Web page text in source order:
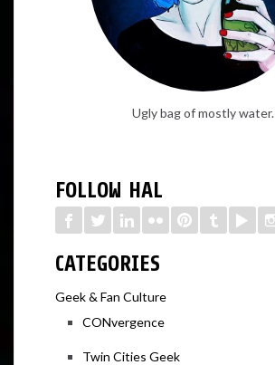
Ugly bag of mostly water.
FOLLOW HAL
CATEGORIES
Geek & Fan Culture
CONvergence
Twin Cities Geek